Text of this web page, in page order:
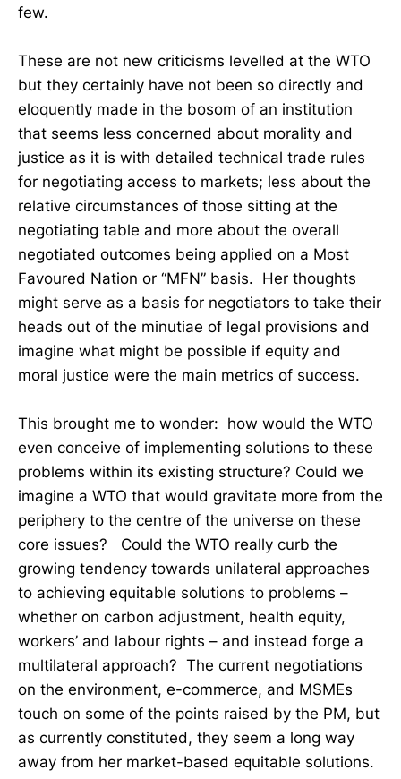
few.
These are not new criticisms levelled at the WTO
but they certainly have not been so directly and
eloquently made in the bosom of an institution
that seems less concerned about morality and
justice as it is with detailed technical trade rules
for negotiating access to markets; less about the
relative circumstances of those sitting at the
negotiating table and more about the overall
negotiated outcomes being applied on a Most
Favoured Nation or “MFN” basis. Her thoughts
might serve as a basis for negotiators to take their
heads out of the minutiae of legal provisions and
imagine what might be possible if equity and
moral justice were the main metrics of success.
This brought me to wonder: how would the WTO
even conceive of implementing solutions to these
problems within its existing structure? Could we
imagine a WTO that would gravitate more from the
periphery to the centre of the universe on these
core issues? Could the WTO really curb the
growing tendency towards unilateral approaches
to achieving equitable solutions to problems –
whether on carbon adjustment, health equity,
workers’ and labour rights – and instead forge a
multilateral approach? The current negotiations
on the environment, e-commerce, and MSMEs
touch on some of the points raised by the PM, but
as currently constituted, they seem a long way
away from her market-based equitable solutions.